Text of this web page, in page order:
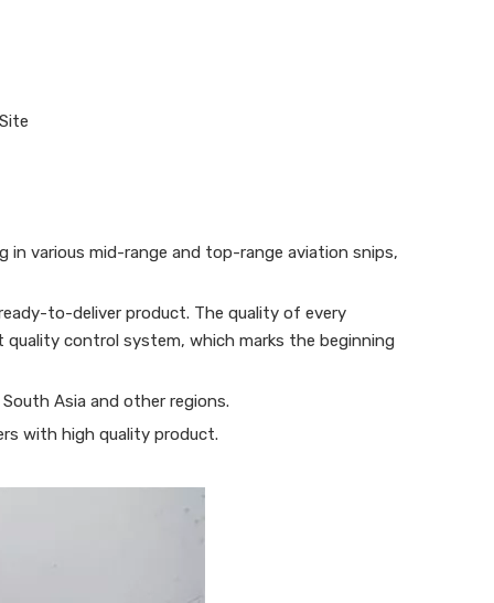
Site
in various mid-range and top-range aviation snips,
to-deliver product. The quality of every
control system, which marks the beginning
Asia and other regions.
with high quality product.